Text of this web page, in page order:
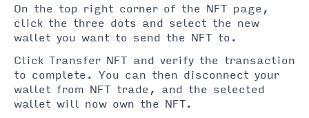
On the top right corner of the NFT page,
click the three dots and select the new
wallet you want to send the NFT to.
Click Transfer NFT and verify the transaction
to complete. You can then disconnect your
wallet from NFT trade, and the selected
wallet will now own the NFT.